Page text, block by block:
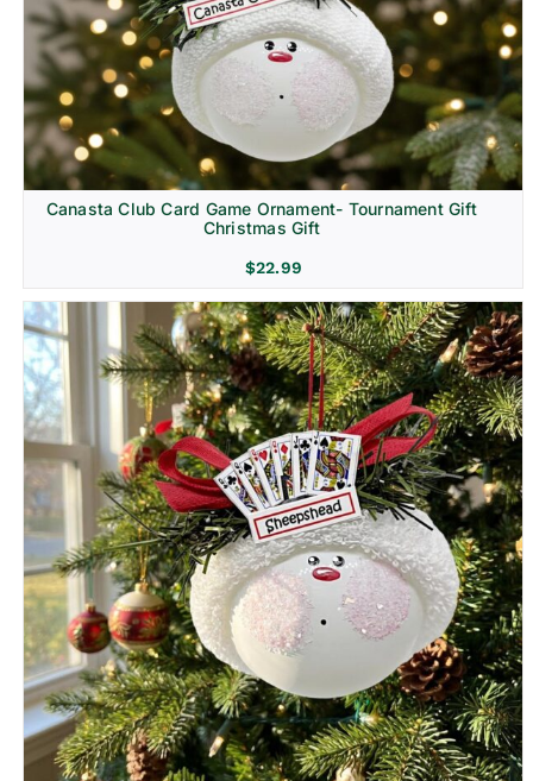
Canasta Club Card Game Ornament- Tournament Gift
Christmas Gift
$22.99